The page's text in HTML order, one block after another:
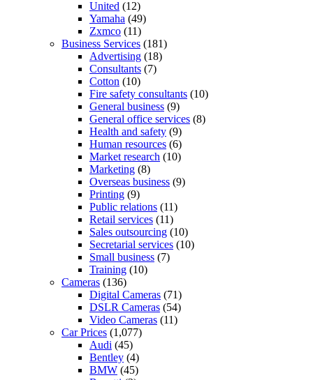
United (12)
Yamaha (49)
Zxmco (11)
Business Services (181)
Advertising (18)
Consultants (7)
Cotton (10)
Fire safety consultants (10)
General business (9)
General office services (8)
Health and safety (9)
Human resources (6)
Market research (10)
Marketing (8)
Overseas business (9)
Printing (9)
Public relations (11)
Retail services (11)
Sales outsourcing (10)
Secretarial services (10)
Small business (7)
Training (10)
Cameras (136)
Digital Cameras (71)
DSLR Cameras (54)
Video Cameras (11)
Car Prices (1,077)
Audi (45)
Bentley (4)
BMW (45)